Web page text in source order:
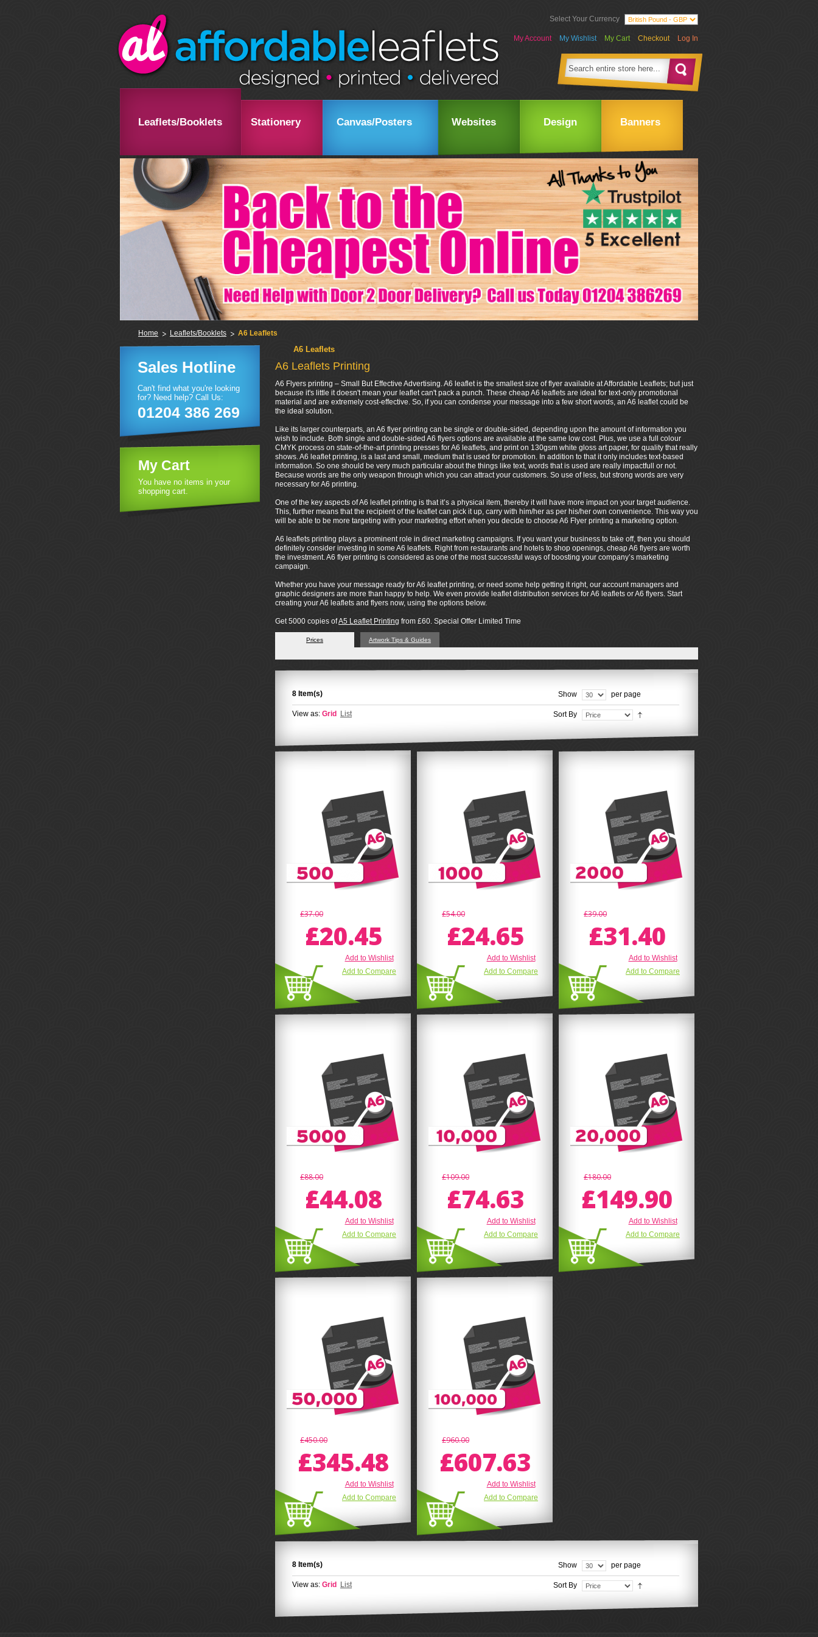
Select Your Currency
My Account My Wishlist My Cart Checkout Log In
Leaflets/Booklets Stationery Canvas/Posters Websites Design Banners
Home Leaflets/Booklets A6 Leaflets
A6 Leaflets
A6 Leaflets Printing
A6 Flyers printing – Small But Effective Advertising. A6 leaflet is the smallest size of flyer available at Affordable Leaflets; but just
because it's little it doesn't mean your leaflet can't pack a punch. These cheap A6 leaflets are ideal for text-only promotional
material and are extremely cost-effective. So, if you can condense your message into a few short words, an A6 leaflet could be
the ideal solution.
Like its larger counterparts, an A6 flyer printing can be single or double-sided, depending upon the amount of information you
wish to include. Both single and double-sided A6 flyers options are available at the same low cost. Plus, we use a full colour
CMYK process on state-of-the-art printing presses for A6 leaflets, and print on 130gsm white gloss art paper, for quality that really
shows. A6 leaflet printing, is a last and small, medium that is used for promotion. In addition to that it only includes text-based
information. So one should be very much particular about the things like text, words that is used are really impactfull or not.
Because words are the only weapon through which you can attract your customers. So use of less, but strong words are very
necessary for A6 printing.
One of the key aspects of A6 leaflet printing is that it’s a physical item, thereby it will have more impact on your target audience.
This, further means that the recipient of the leaflet can pick it up, carry with him/her as per his/her own convenience. This way you
will be able to be more targeting with your marketing effort when you decide to choose A6 Flyer printing a marketing option.
A6 leaflets printing plays a prominent role in direct marketing campaigns. If you want your business to take off, then you should
definitely consider investing in some A6 leaflets. Right from restaurants and hotels to shop openings, cheap A6 flyers are worth
the investment. A6 flyer printing is considered as one of the most successful ways of boosting your company’s marketing
campaign.
Whether you have your message ready for A6 leaflet printing, or need some help getting it right, our account managers and
graphic designers are more than happy to help. We even provide leaflet distribution services for A6 leaflets or A6 flyers. Start
creating your A6 leaflets and flyers now, using the options below.
Get 5000 copies ofA5 Leaflet Printing from £60. Special Offer Limited Time
Prices Artwork Tips & Guides
8 Item(s) Show per page
View as: Grid List Sort By
£37.00
£20.45
Add to Wishlist
Add to Compare
£54.00
£24.65
Add to Wishlist
Add to Compare
£39.00
£31.40
Add to Wishlist
Add to Compare
£88.00
£44.08
Add to Wishlist
Add to Compare
£109.00
£74.63
Add to Wishlist
Add to Compare
£180.00
£149.90
Add to Wishlist
Add to Compare
£450.00
£345.48
Add to Wishlist
Add to Compare
£960.00
£607.63
Add to Wishlist
Add to Compare
8 Item(s) Show per page
View as: Grid List Sort By
Sales Hotline
Can't find what you're looking
for? Need help? Call Us:
01204 386 269
My Cart
You have no items in your
shopping cart.